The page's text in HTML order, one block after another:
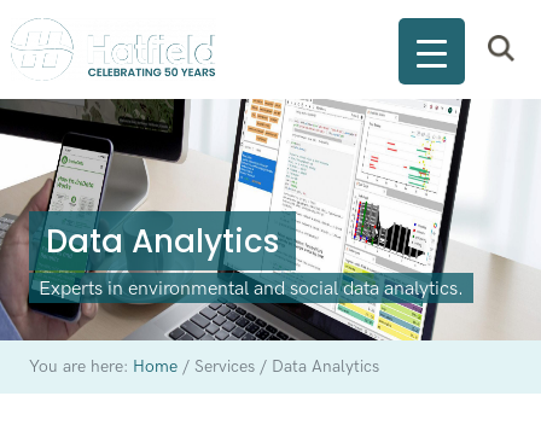
Data Analytics
Experts in environmental and social data analytics.
You are here: Home /Services /Data Analytics